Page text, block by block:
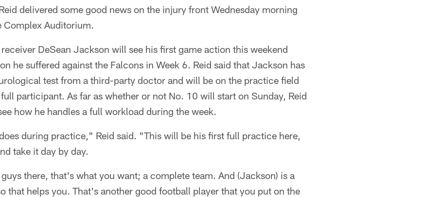
delivered some good news on the injury front Wednesday morning
Complex Auditorium.
DeSean Jackson will see his first game action this weekend
he suffered against the Falcons in Week 6. Reid said that Jackson has
test from a third-party doctor and will be on the practice field
participant. As far as whether or not No. 10 will start on Sunday, Reid
how he handles a full workload during the week.
during practice," Reid said. "This will be his first full practice here,
take it day by day.
there, that's what you want; a complete team. And (Jackson) is a
that helps you. That's another good football player that you put on the